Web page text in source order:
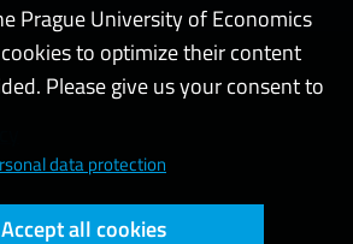
Prague University of Economics
to optimize their content
Please give us your consent to
data protection
Accept all cookies